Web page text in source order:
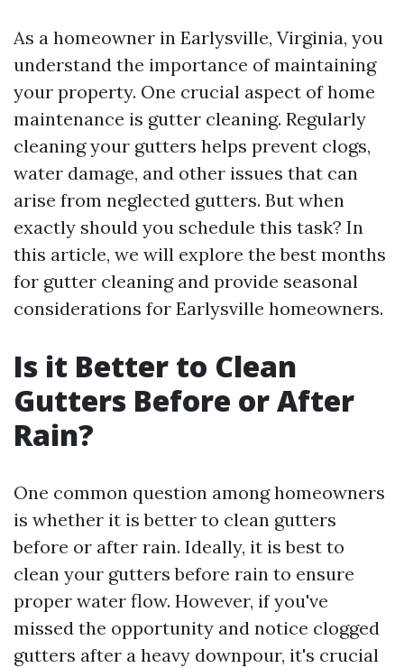
As a homeowner in Earlysville, Virginia, you
understand the importance of maintaining
your property. One crucial aspect of home
maintenance is gutter cleaning. Regularly
cleaning your gutters helps prevent clogs,
water damage, and other issues that can
arise from neglected gutters. But when
exactly should you schedule this task? In
this article, we will explore the best months
for gutter cleaning and provide seasonal
considerations for Earlysville homeowners.
Is it Better to Clean
Gutters Before or After
Rain?
One common question among homeowners
is whether it is better to clean gutters
before or after rain. Ideally, it is best to
clean your gutters before rain to ensure
proper water flow. However, if you've
missed the opportunity and notice clogged
gutters after a heavy downpour, it's crucial